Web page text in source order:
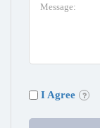
I Agree